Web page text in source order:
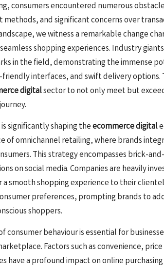
consumers encountered numerous
and significant concerns over
we witness a remarkable change
shopping experiences. Industry
in the field, demonstrating the immense
interfaces, and swift delivery options.
digitalsector to not only meet but
significantly shaping theecommerce digital
of omnichannel retailing, where brands
This strategy encompasses brick-
on social media. Companies are heavily
smooth shopping experience to their
preferences, prompting brands to
shoppers.
consumer behaviour is essential for
Factors such as convenience,
have a profound impact on online